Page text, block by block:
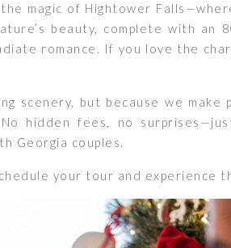
magic of Hightower
beauty, complete with an
romance. If you love the
scenery, but because we make
hidden fees, no
Georgia couples.
your tour and experience